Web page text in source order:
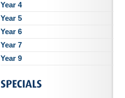
Year 4
Year 5
Year 6
Year 7
Year 9